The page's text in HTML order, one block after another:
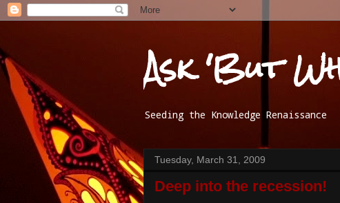
Ask 'But
Seeding the Knowledge Renaissance
Tuesday, March 31, 2009
Deep into the recession!